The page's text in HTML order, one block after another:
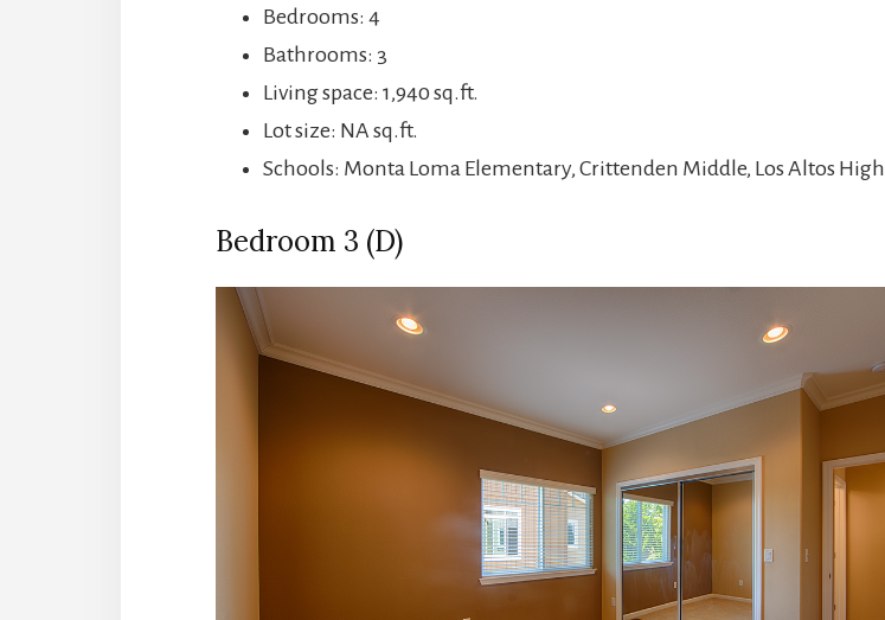
Bedrooms: 4
Bathrooms: 3
Living space: 1,940 sq.ft.
Lot size: NA sq.ft.
Schools: Monta Loma Elementary, Crittenden Middle, Los Altos High
Bedroom 3 (D)